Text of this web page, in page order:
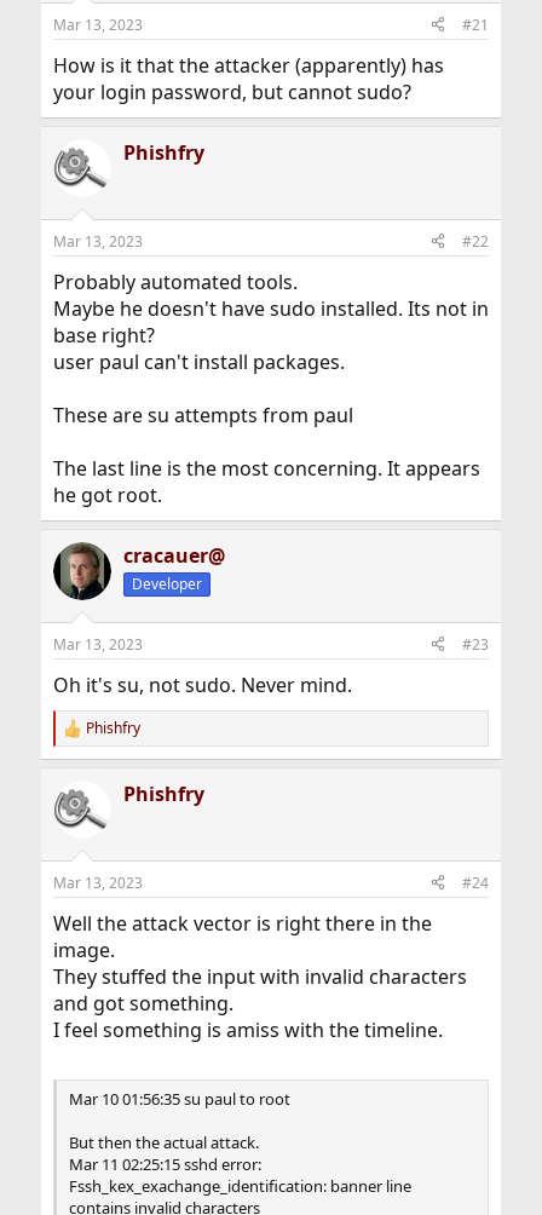
Mar 13, 2023 #21
How is it that the attacker (apparently) has
your login password, but cannot sudo?
Phishfry
Mar 13, 2023 #22
Probably automated tools.
Maybe he doesn't have sudo installed. Its not in
base right?
user paul can't install packages.
These are su attempts from paul
The last line is the most concerning. It appears
he got root.
cracauer@
Developer
Mar 13, 2023 #23
Oh it's su, not sudo. Never mind.
R
e
c
t
i
s
Phishfry
Phishfry
Mar 13, 2023 #24
Well the attack vector is right there in the
image.
They stuffed the input with invalid characters
and got something.
I feel something is amiss with the timeline.
Mar 10 01:56:35 su paul to root
But then the actual attack.
Mar 11 02:25:15 sshd error:
Fssh_kex_exachange_identification: banner line
contains invalid characters